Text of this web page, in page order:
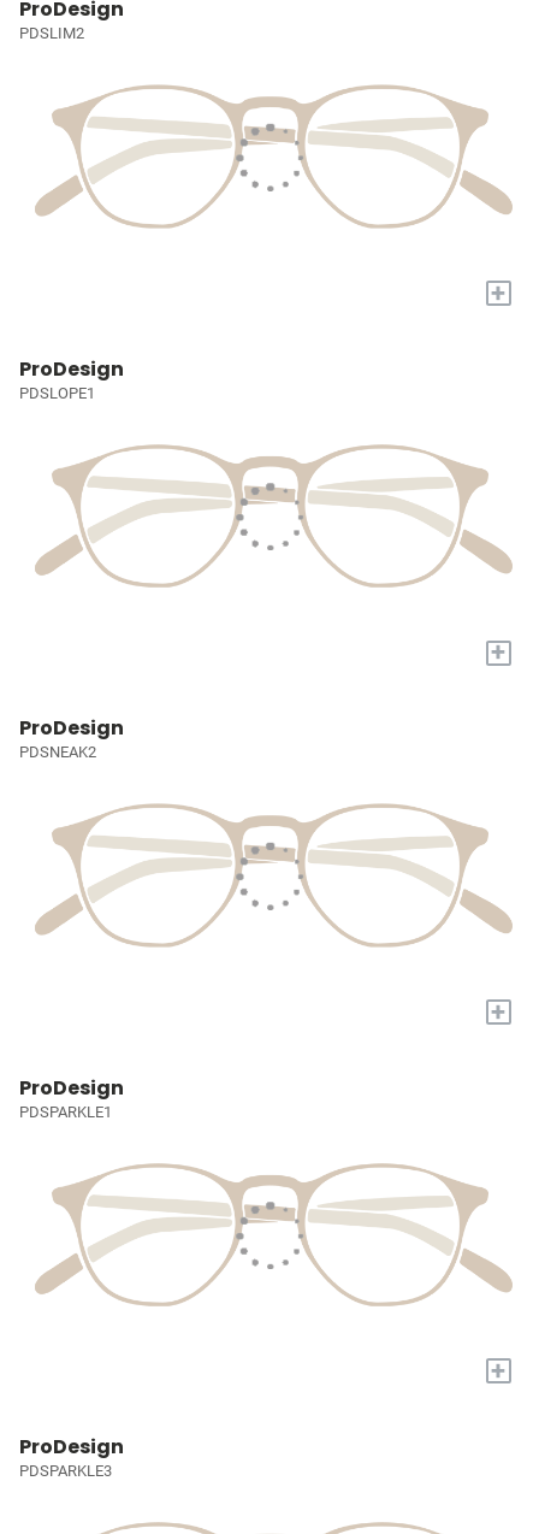
ProDesign
PDSLIM2
+
ProDesign
PDSLOPE1
+
ProDesign
PDSNEAK2
+
ProDesign
PDSPARKLE1
+
ProDesign
PDSPARKLE3